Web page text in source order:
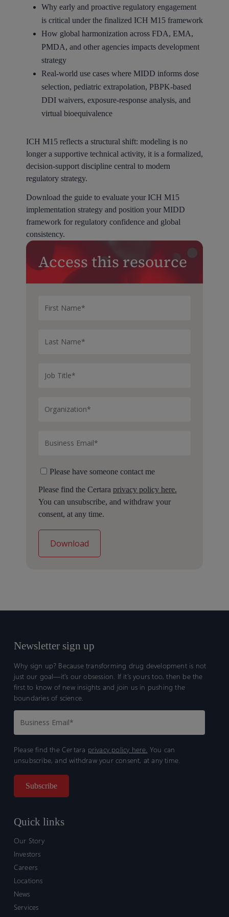
Why early and proactive regulatory engagement
is critical under the finalized ICH M15 framework
How global harmonization across FDA, EMA,
PMDA, and other agencies impacts development
strategy
Real-world use cases where MIDD informs dose
selection, pediatric extrapolation, PBPK-based
DDI waivers, exposure-response analysis, and
virtual bioequivalence
ICH M15 reflects a structural shift: modeling is no
longer a supportive technical activity, it is a formalized,
decision-support discipline central to modern
regulatory strategy.
Download the guide to evaluate your ICH M15
implementation strategy and position your MIDD
framework for regulatory confidence and global
consistency.
Access this resource
Please have someone contact me
Please find the Certara privacy policy here.
You can unsubscribe, and withdraw your
consent, at any time.
Newsletter sign up
Why sign up? Because transforming drug development is not
just our goal—it’s our obsession. If it’s yours too, then be the
first to know of new insights and join us in pushing the
boundaries of science.
Please find the Certara privacy policy here. You can
unsubscribe, and withdraw your consent, at any time.
Quick links
Our Story
Investors
Careers
Locations
News
Services